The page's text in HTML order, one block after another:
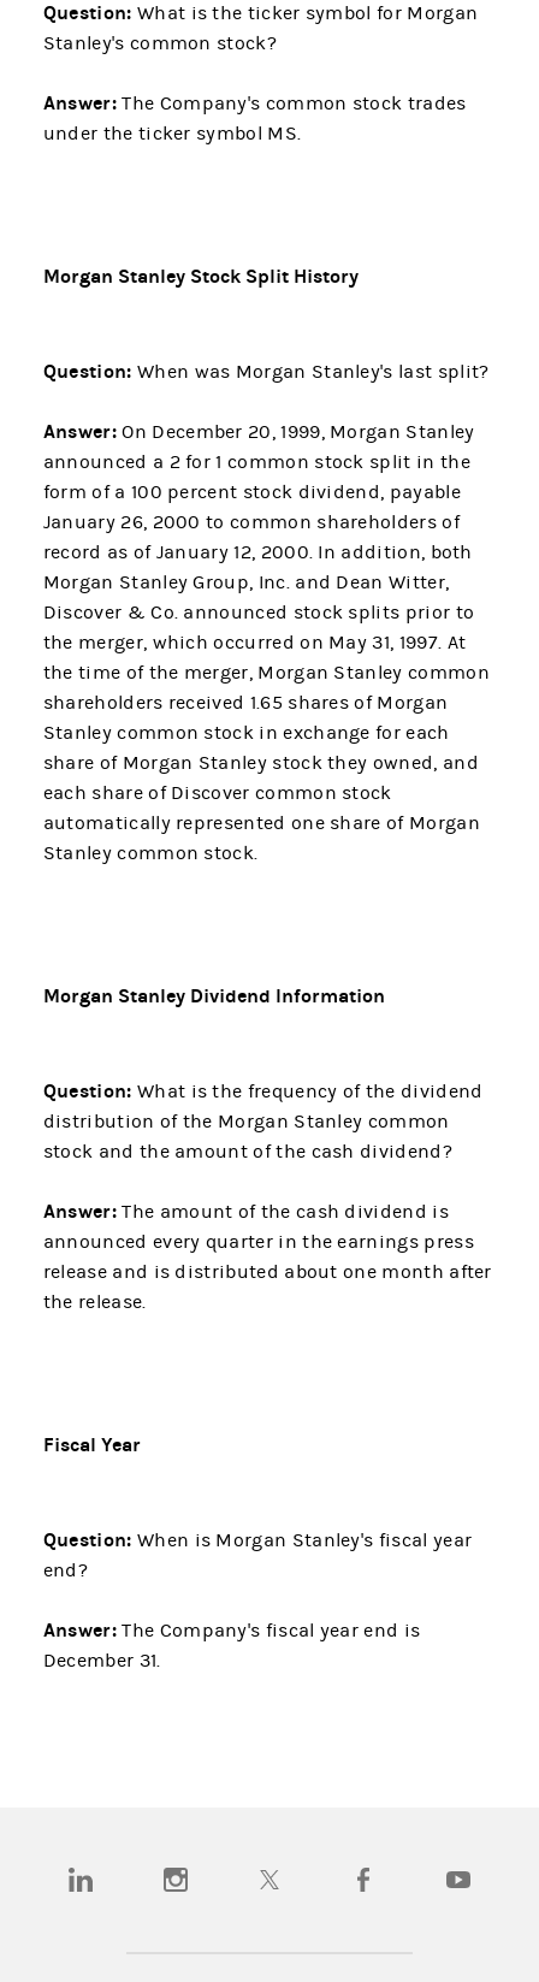
Question: What is the ticker symbol for Morgan
Stanley's common stock?
Answer: The Company's common stock trades
under the ticker symbol MS.
Morgan Stanley Stock Split History
Question: When was Morgan Stanley's last split?
Answer: On December 20, 1999, Morgan Stanley
announced a 2 for 1 common stock split in the
form of a 100 percent stock dividend, payable
January 26, 2000 to common shareholders of
record as of January 12, 2000. In addition, both
Morgan Stanley Group, Inc. and Dean Witter,
Discover & Co. announced stock splits prior to
the merger, which occurred on May 31, 1997. At
the time of the merger, Morgan Stanley common
shareholders received 1.65 shares of Morgan
Stanley common stock in exchange for each
share of Morgan Stanley stock they owned, and
each share of Discover common stock
automatically represented one share of Morgan
Stanley common stock.
Morgan Stanley Dividend Information
Question: What is the frequency of the dividend
distribution of the Morgan Stanley common
stock and the amount of the cash dividend?
Answer: The amount of the cash dividend is
announced every quarter in the earnings press
release and is distributed about one month after
the release.
Fiscal Year
Question: When is Morgan Stanley's fiscal year
end?
Answer: The Company's fiscal year end is
December 31.
(opens in a new tab)(opens in a new tab)(opens in a new tab)(opens in a new tab)